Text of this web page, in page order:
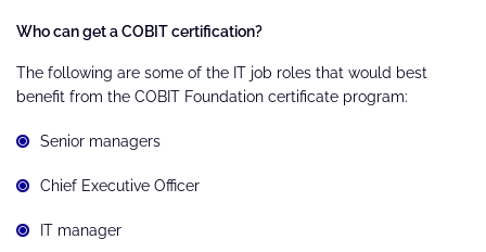
Who can get a COBIT certification?
The following are some of the IT job roles that would best
benefit from the COBIT Foundation certificate program:
Senior managers
Chief Executive Officer
IT manager